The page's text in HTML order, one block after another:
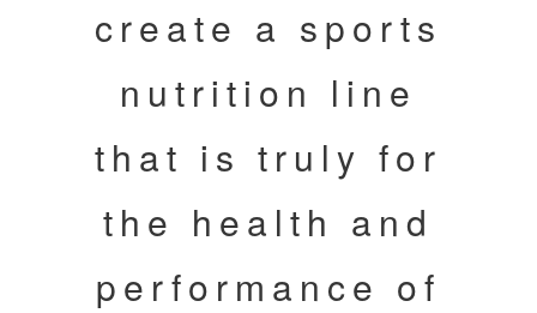
create a sports
nutrition line
that is truly for
the health and
performance of